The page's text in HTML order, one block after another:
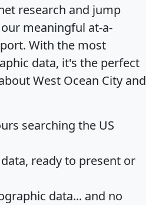
research and jump
meaningful at-a-
. With the most
data, it's the perfect
West Ocean City and
searching the US
ready to present or
data... and no